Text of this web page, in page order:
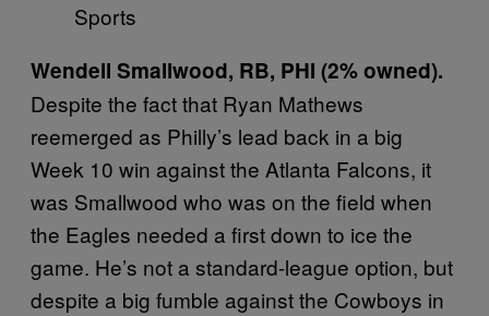
Sports
Wendell Smallwood, RB, PHI (2% owned).
Despite the fact that Ryan Mathews
reemerged as Philly’s lead back in a big
Week 10 win against the Atlanta Falcons, it
was Smallwood who was on the field when
the Eagles needed a first down to ice the
game. He’s not a standard-league option, but
despite a big fumble against the Cowboys in